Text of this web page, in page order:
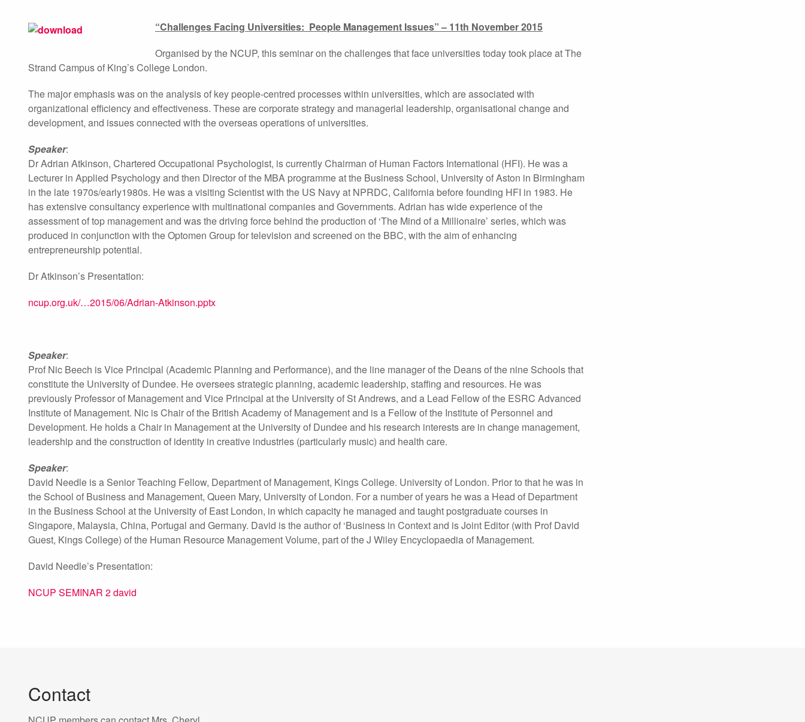
“Challenges Facing Universities: People Management Issues” – 11th November 2015
Organised by the NCUP, this seminar on the challenges that face universities today took place at The
Strand Campus of King’s College London.
The major emphasis was on the analysis of key people-centred processes within universities, which are associated with
organizational efficiency and effectiveness. These are corporate strategy and managerial leadership, organisational change and
development, and issues connected with the overseas operations of universities.
Speaker:
Dr Adrian Atkinson, Chartered Occupational Psychologist, is currently Chairman of Human Factors International (HFI). He was a
Lecturer in Applied Psychology and then Director of the MBA programme at the Business School, University of Aston in Birmingham
in the late 1970s/early1980s. He was a visiting Scientist with the US Navy at NPRDC, California before founding HFI in 1983. He
has extensive consultancy experience with multinational companies and Governments. Adrian has wide experience of the
assessment of top management and was the driving force behind the production of ‘The Mind of a Millionaire’ series, which was
produced in conjunction with the Optomen Group for television and screened on the BBC, with the aim of enhancing
entrepreneurship potential.
Dr Atkinson’s Presentation:
ncup.org.uk/…2015/06/Adrian-Atkinson.pptx
Speaker:
Prof Nic Beech is Vice Principal (Academic Planning and Performance), and the line manager of the Deans of the nine Schools that
constitute the University of Dundee. He oversees strategic planning, academic leadership, staffing and resources. He was
previously Professor of Management and Vice Principal at the University of St Andrews, and a Lead Fellow of the ESRC Advanced
Institute of Management. Nic is Chair of the British Academy of Management and is a Fellow of the Institute of Personnel and
Development. He holds a Chair in Management at the University of Dundee and his research interests are in change management,
leadership and the construction of identity in creative industries (particularly music) and health care.
Speaker:
David Needle is a Senior Teaching Fellow, Department of Management, Kings College. University of London. Prior to that he was in
the School of Business and Management, Queen Mary, University of London. For a number of years he was a Head of Department
in the Business School at the University of East London, in which capacity he managed and taught postgraduate courses in
Singapore, Malaysia, China, Portugal and Germany. David is the author of ‘Business in Context and is Joint Editor (with Prof David
Guest, Kings College) of the Human Resource Management Volume, part of the J Wiley Encyclopaedia of Management.
David Needle’s Presentation:
NCUP SEMINAR 2 david
Contact